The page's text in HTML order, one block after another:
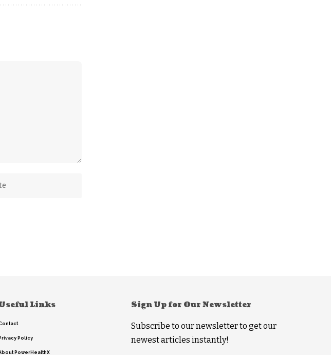
Links
Privacy Policy
PowerHealthX
Sign Up for Our Newsletter
Subscribe to our newsletter to get our
newest articles instantly!